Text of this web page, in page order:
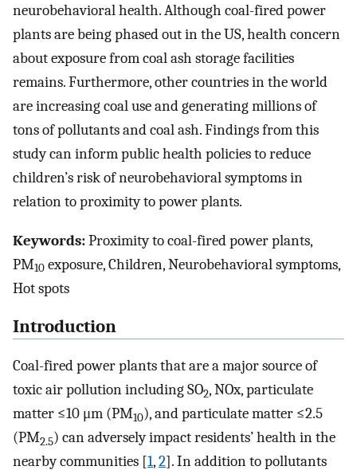
neurobehavioral health. Although coal-fired power
plants are being phased out in the US, health concern
about exposure from coal ash storage facilities
remains. Furthermore, other countries in the world
are increasing coal use and generating millions of
tons of pollutants and coal ash. Findings from this
study can inform public health policies to reduce
children’s risk of neurobehavioral symptoms in
relation to proximity to power plants.
Keywords:Proximity to coal-fired power plants,
PM10 exposure, Children, Neurobehavioral symptoms,
Hot spots
Introduction
Coal-fired power plants that are a major source of
toxic air pollution including SO2, NOx, particulate
matter ≤10 μm (PM10), and particulate matter ≤2.5
(PM2.5) can adversely impact residents’ health in the
nearby communities [1,2]. In addition to pollutants